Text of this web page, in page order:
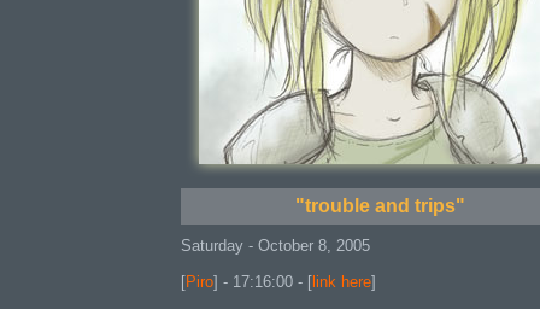
"trouble and trips"
Saturday - October 8, 2005
[Piro] - 17:16:00 - [ link here]